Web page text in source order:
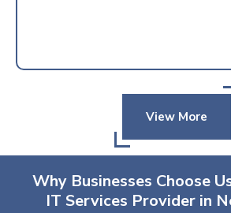
View More
Why Businesses Choose
IT Services Provider in